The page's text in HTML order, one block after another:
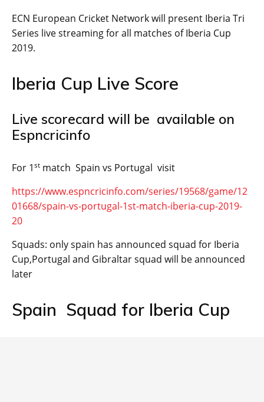
ECN European Cricket Network will present Iberia Tri
Series live streaming for all matches of Iberia Cup
2019.
Iberia Cup Live Score
Live scorecard will be available on
Espncricinfo
For 1st match Spain vs Portugal visit
https://www.espncricinfo.com/series/19568/game/12
01668/spain-vs-portugal-1st-match-iberia-cup-2019-
20
Squads: only spain has announced squad for Iberia
Cup,Portugal and Gibraltar squad will be announced
later
Spain Squad for Iberia Cup